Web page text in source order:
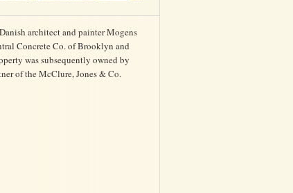
architect and painter Mogens
Concrete Co. of Brooklyn and
was subsequently owned by
of the McClure, Jones & Co.